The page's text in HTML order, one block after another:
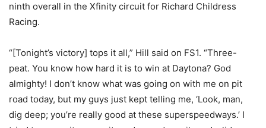
ninth overall in the Xfinity circuit for Richard Childress
Racing.
“[Tonight’s victory] tops it all,” Hill said on FS1. “Three-
peat. You know how hard it is to win at Daytona? God
almighty! I don’t know what was going on with me on pit
road today, but my guys just kept telling me, ‘Look, man,
dig deep; you’re really good at these superspeedways.’ I